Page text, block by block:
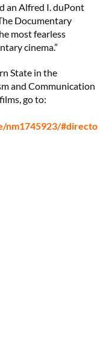
an Alfred I. duPont
Documentary
most fearless
cinema.”
State in the
and Communication
go to:
nm1745923/#directo